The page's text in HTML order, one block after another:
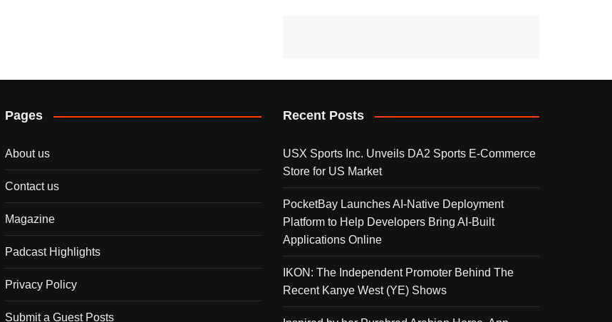
Pages
About us
Contact us
Magazine
Padcast Highlights
Privacy Policy
Submit a Guest Posts
Recent Posts
USX Sports Inc. Unveils DA2 Sports E-Commerce
Store for US Market
PocketBay Launches AI-Native Deployment
Platform to Help Developers Bring AI-Built
Applications Online
IKON: The Independent Promoter Behind The
Recent Kanye West (YE) Shows